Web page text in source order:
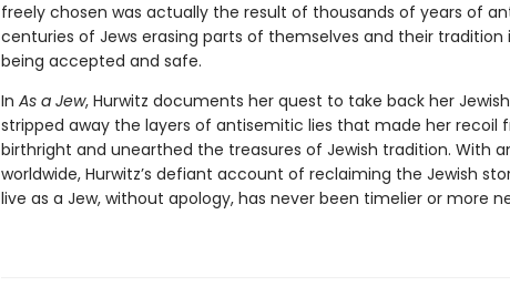
freely chosen was actually the result of thousands of years of
centuries of Jews erasing parts of themselves and their tradition
being accepted and safe.
In As a Jew, Hurwitz documents her quest to take back her
stripped away the layers of antisemitic lies that made her recoil
birthright and unearthed the treasures of Jewish tradition. With
worldwide, Hurwitz’s defiant account of reclaiming the Jewish
live as a Jew, without apology, has never been timelier or more